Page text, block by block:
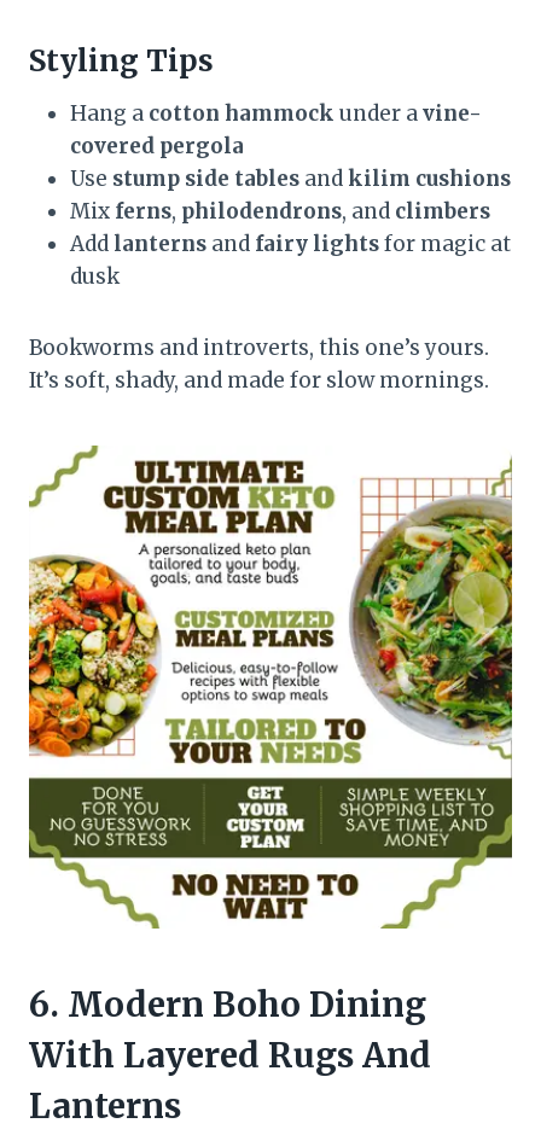
Styling Tips
Hang a cotton hammock under avine-
covered pergola
Use stump side tables andkilim cushions
Mix ferns, philodendrons, and climbers
Add lanterns and fairy lightsfor magic at
dusk
Bookworms and introverts, this one’s yours.
It’s soft, shady, and made for slow mornings.
6. Modern Boho Dining
With Layered Rugs And
Lanterns